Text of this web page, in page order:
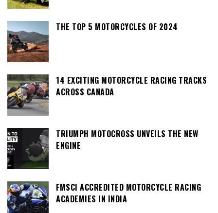
THE TOP 5 MOTORCYCLES OF 2024
14 EXCITING MOTORCYCLE RACING TRACKS
ACROSS CANADA
TRIUMPH MOTOCROSS UNVEILS THE NEW
ENGINE
FMSCI ACCREDITED MOTORCYCLE RACING
ACADEMIES IN INDIA